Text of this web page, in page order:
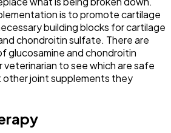
is to promote cartilage
building blocks for cartilage
chondroitin sulfate. There are
glucosamine and chondroitin
veterinarian to see which are safe
joint supplements they